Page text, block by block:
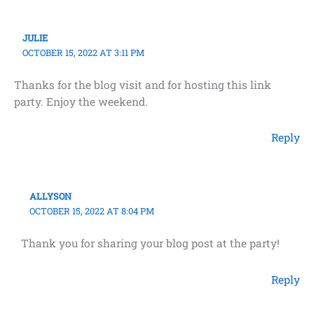
JULIE
OCTOBER 15, 2022 AT 3:11 PM
Thanks for the blog visit and for hosting this link
party. Enjoy the weekend.
Reply
ALLYSON
OCTOBER 15, 2022 AT 8:04 PM
Thank you for sharing your blog post at the party!
Reply